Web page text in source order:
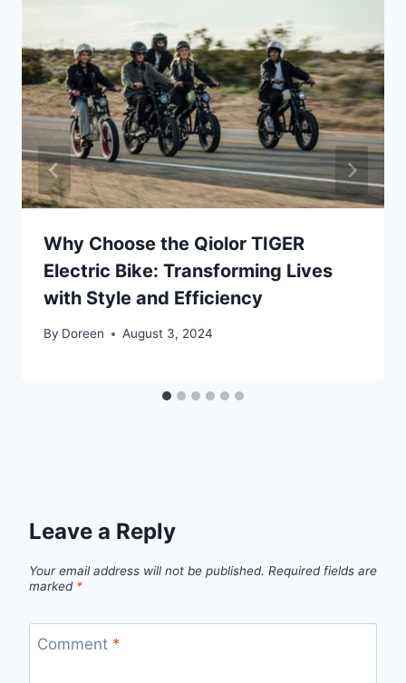
Why Choose the Qiolor TIGER
Electric Bike: Transforming Lives
with Style and Efficiency
By Doreen August 3, 2024
Leave a Reply
Your email address will not be published. Required fields are
marked *
Comment *